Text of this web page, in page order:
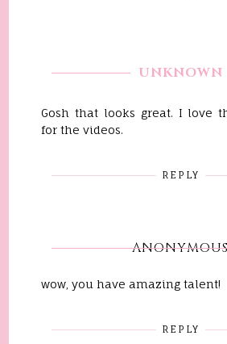
UNKNOWN
Gosh that looks great. I love
for the videos.
REPLY
wow, you have amazing talent!
REPLY